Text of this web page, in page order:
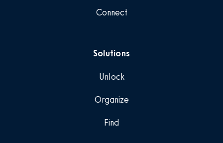
Connect
Solutions
Unlock
Organize
Find